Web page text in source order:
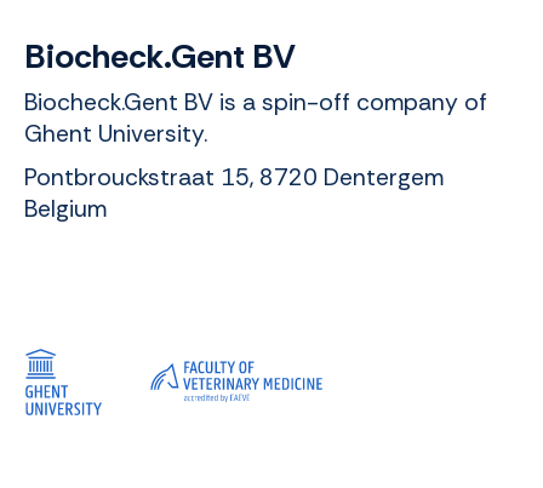
Biocheck.Gent BV
Biocheck.Gent BV is a spin-off company of
Ghent University.
Pontbrouckstraat 15, 8720 Dentergem
Belgium